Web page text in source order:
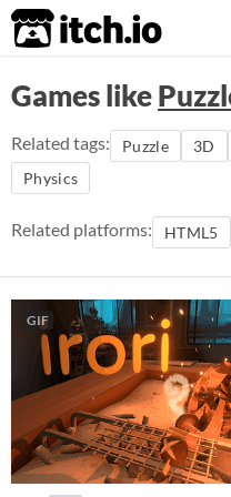
itch.io
Games like
Related tags: Puzzle 3D
Physics
Related platforms: HTML5
GIF